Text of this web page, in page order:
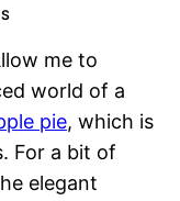
me to
world of a
pie, which is
For a bit of
elegant